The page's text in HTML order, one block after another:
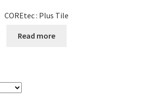
COREtec : Plus Tile
Read more